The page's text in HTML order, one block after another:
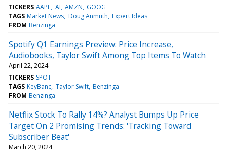
TICKERS AAPL AI AMZN GOOG
TAGS Market News Doug Anmuth Expert Ideas
FROM Benzinga
Spotify Q1 Earnings Preview: Price Increase,
Audiobooks, Taylor Swift Among Top Items To Watch
April 22, 2024
TICKERS SPOT
TAGS KeyBanc Taylor Swift Benzinga
FROM Benzinga
Netflix Stock To Rally 14%? Analyst Bumps Up Price
Target On 2 Promising Trends: 'Tracking Toward
Subscriber Beat'
March 20, 2024